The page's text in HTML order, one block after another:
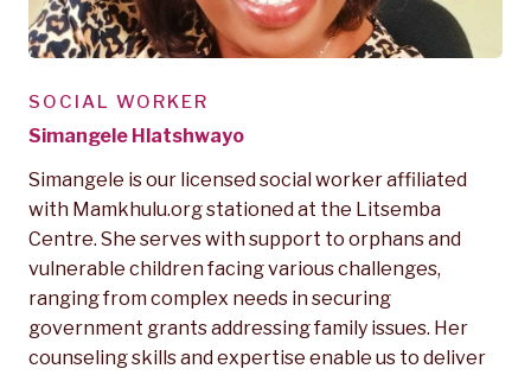
SOCIAL WORKER
Simangele Hlatshwayo
Simangele is our licensed social worker affiliated
with Mamkhulu.org stationed at the Litsemba
Centre. She serves with support to orphans and
vulnerable children facing various challenges,
ranging from complex needs in securing
government grants addressing family issues. Her
counseling skills and expertise enable us to deliver